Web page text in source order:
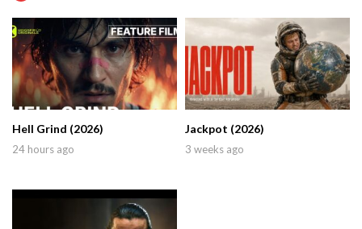
Hell Grind (2026)
24 hours ago
Jackpot (2026)
3 weeks ago